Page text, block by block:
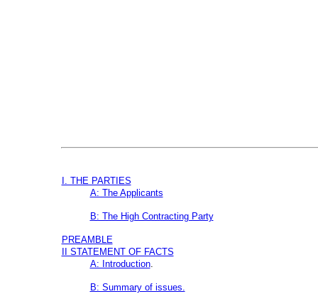
I. THE PARTIES
A: The Applicants
B: The High Contracting Party
PREAMBLE
II STATEMENT OF FACTS
A: Introduction.
B: Summary of issues.